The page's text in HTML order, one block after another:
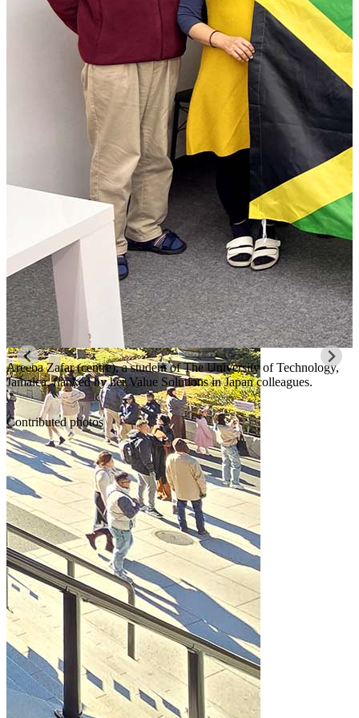
Areeba Zafar (centre), a student of The University of Technology,
Jamaica, flanked by her Value Solutions in Japan colleagues.
Contributed photos